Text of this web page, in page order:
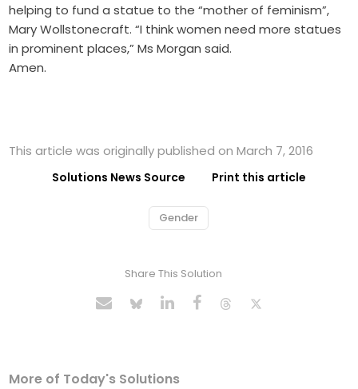
helping to fund a statue to the “mother of feminism”,
Mary Wollstonecraft. “I think women need more statues
in prominent places,” Ms Morgan said.
Amen.
This article was originally published on March 7, 2016
Solutions News Source Print this article
Gender
Share This Solution
More of Today's Solutions